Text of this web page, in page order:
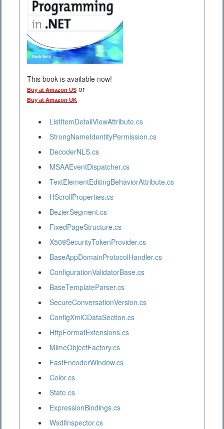
This book is available now!
Buy at Amazon US or
Buy at Amazon UK
ListItemDetailViewAttribute.cs
StrongNameIdentityPermission.cs
DecoderNLS.cs
MSAAEventDispatcher.cs
TextElementEditingBehaviorAttribute.cs
HScrollProperties.cs
BezierSegment.cs
FixedPageStructure.cs
X509SecurityTokenProvider.cs
BaseAppDomainProtocolHandler.cs
ConfigurationValidatorBase.cs
BaseTemplateParser.cs
SecureConversationVersion.cs
ConfigXmlCDataSection.cs
HttpFormatExtensions.cs
MimeObjectFactory.cs
FastEncoderWindow.cs
Color.cs
State.cs
ExpressionBindings.cs
WsdlInspector.cs